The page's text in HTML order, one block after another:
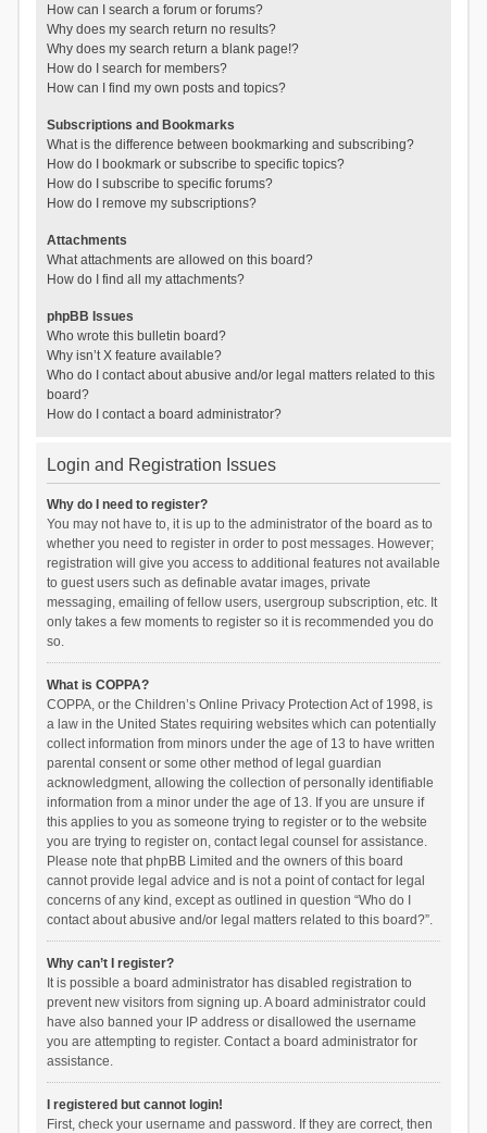
How can I search a forum or forums?
Why does my search return no results?
Why does my search return a blank page!?
How do I search for members?
How can I find my own posts and topics?
Subscriptions and Bookmarks
What is the difference between bookmarking and subscribing?
How do I bookmark or subscribe to specific topics?
How do I subscribe to specific forums?
How do I remove my subscriptions?
Attachments
What attachments are allowed on this board?
How do I find all my attachments?
phpBB Issues
Who wrote this bulletin board?
Why isn’t X feature available?
Who do I contact about abusive and/or legal matters related to this
board?
How do I contact a board administrator?
Login and Registration Issues
Why do I need to register?
You may not have to, it is up to the administrator of the board as to
whether you need to register in order to post messages. However;
registration will give you access to additional features not available
to guest users such as definable avatar images, private
messaging, emailing of fellow users, usergroup subscription, etc. It
only takes a few moments to register so it is recommended you do
so.
What is COPPA?
COPPA, or the Children’s Online Privacy Protection Act of 1998, is
a law in the United States requiring websites which can potentially
collect information from minors under the age of 13 to have written
parental consent or some other method of legal guardian
acknowledgment, allowing the collection of personally identifiable
information from a minor under the age of 13. If you are unsure if
this applies to you as someone trying to register or to the website
you are trying to register on, contact legal counsel for assistance.
Please note that phpBB Limited and the owners of this board
cannot provide legal advice and is not a point of contact for legal
concerns of any kind, except as outlined in question “Who do I
contact about abusive and/or legal matters related to this board?”.
Why can’t I register?
It is possible a board administrator has disabled registration to
prevent new visitors from signing up. A board administrator could
have also banned your IP address or disallowed the username
you are attempting to register. Contact a board administrator for
assistance.
I registered but cannot login!
First, check your username and password. If they are correct, then